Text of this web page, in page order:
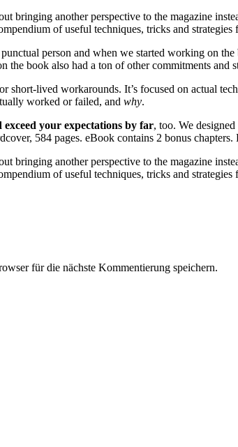
bringing another perspective to the magazine
of useful techniques, tricks and
person and when we started working on
book also had a ton of other commitments
or short-lived workarounds. It’s focused on actual
worked or failed, and why.
exceed your expectations by far, too. We
584 pages. eBook contains 2 bonus
bringing another perspective to the magazine
of useful techniques, tricks and
für die nächste Kommentierung speichern.